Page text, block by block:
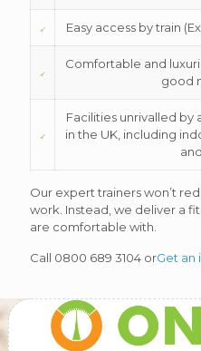
Easy access by train
Comfortable and
good
Facilities unrivalled by
in the UK, including
Our expert trainers won’t
work. Instead, we deliver a
are comfortable with.
Call 0800 689 3104 orGet an